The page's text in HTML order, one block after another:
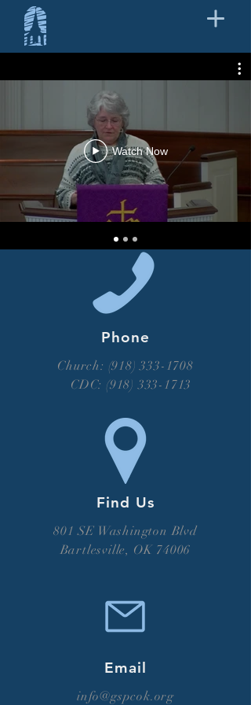
Watch Now
Phone
Church: (918) 333-1708
CDC:(918) 333-1713
Find Us
801 SE Washington Blvd
Bartlesville, OK 74006
Email
info@gspcok.org